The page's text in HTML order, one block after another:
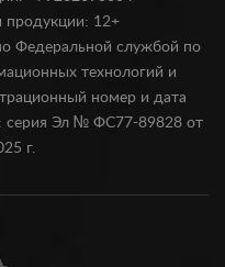
продукции: 12+
Федеральной службой по
технологий и
номер и дата
серия Эл № ФС77-89828 от
г.